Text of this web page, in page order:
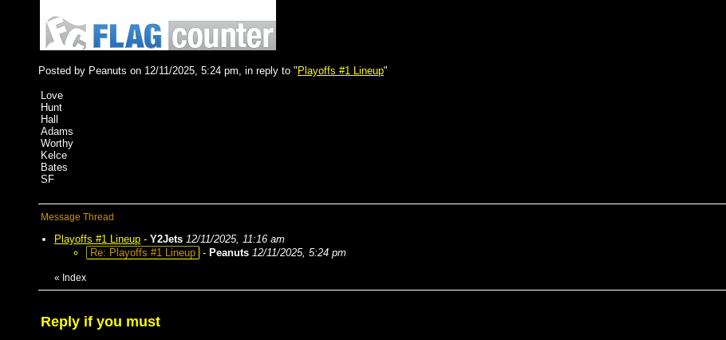
Posted by Peanuts on 12/11/2025, 5:24 pm, in reply to " Playoffs #1 Lineup"
Love
Hunt
Hall
Adams
Worthy
Kelce
Bates
SF
Message Thread
Playoffs #1 Lineup - Y2Jets 12/11/2025, 11:16 am
Re: Playoffs #1 Lineup - Peanuts 12/11/2025, 5:24 pm
« Index
Reply if you must